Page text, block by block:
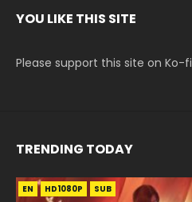
YOU LIKE THIS SITE
Please support this site on Ko-fi
TRENDING TODAY
EN HD1080P SUB
EN-ID HD1080P SUB
EN-ID HD1080P SUB
EN HD1080P SUB
EN HD1080P SRT SUB